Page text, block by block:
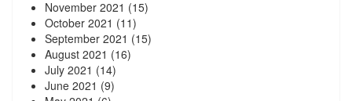
November 2021 (15)
October 2021 (11)
September 2021 (15)
August 2021 (16)
July 2021 (14)
June 2021 (9)